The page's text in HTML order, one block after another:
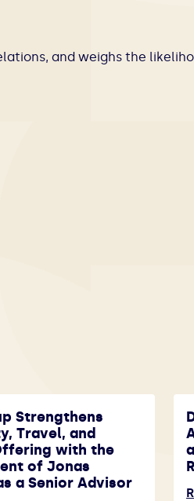
and weighs the
Strengthens
Travel, and
with the
of Jonas
a Senior Advisor